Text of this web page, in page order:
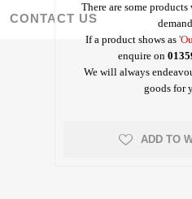
Visqueen
There are some
demand.
If a product shows as
enquire on
We will always
goods for
ADD TO
CONTACT US